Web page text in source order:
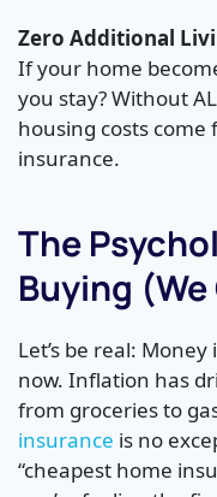
Zero Additional
If your home
you stay? Without
housing costs
insurance.
The
Buying
Let’s be real:
now. Inflation has
from groceries to
insurance is no
“cheapest home